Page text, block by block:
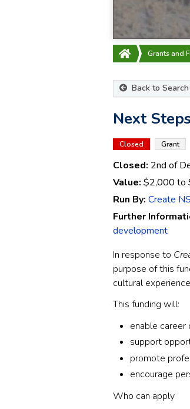
Grants and
Back to
Next
Closed Grant
Closed: 2nd of
Value: $2,000 to
Run By: Create
Further
development
In response to
purpose of this
cultural
This funding will:
enable
support
promote
encourage
Who can apply